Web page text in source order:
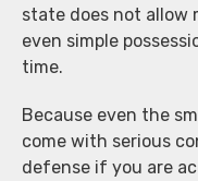
state does not allow
even simple
time.
Because even the
come with serious
defense if you are